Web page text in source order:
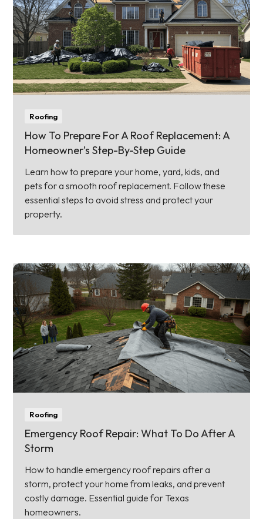
Roofing
How To Prepare For A Roof Replacement: A
Homeowner’s Step-By-Step Guide
Learn how to prepare your home, yard, kids, and
pets for a smooth roof replacement. Follow these
essential steps to avoid stress and protect your
property.
Roofing
Emergency Roof Repair: What To Do After A
Storm
How to handle emergency roof repairs after a
storm, protect your home from leaks, and prevent
costly damage. Essential guide for Texas
homeowners.